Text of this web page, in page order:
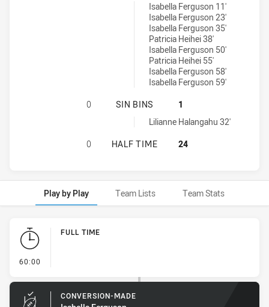
Penrith Panthers Womens U17 conversions achieved by:
Isabella Ferguson 11'
Isabella Ferguson 23'
Isabella Ferguson 35'
Patricia Heihei 38'
Isabella Ferguson 50'
Patricia Heihei 55'
Isabella Ferguson 58'
Isabella Ferguson 59'
SOUTH SYDNEY RABBITOHS
0 SIN BINS
1
Penrith Panthers Womens U17 sinBin achieved by:
Lilianne Halangahu 32'
SOUTH SYDNEY RABBITOHS
0 HALF TIME 24
Play by Play Team Lists Team Stats
Play by Play
60:00
FULL TIME
CONVERSION-MADE